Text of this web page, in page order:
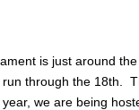
is just around
through the 18th.
we are being